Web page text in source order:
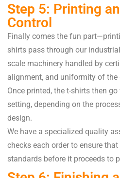
Step 5: Printing
Control
Finally comes the fun
shirts pass through our
scale machinery handled by
alignment, and uniformity of the
Once printed, the t-shirts then go
setting, depending on the
design.
We have a specialized quality
checks each order to ensure that
standards before it proceeds to